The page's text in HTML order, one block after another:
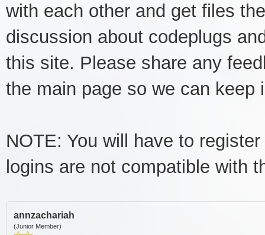
with each other and get files
discussion about codeplugs
this site. Please share any
the main page so we can keep
NOTE: You will have to
logins are not compatible with
annzachariah
(Junior Member)